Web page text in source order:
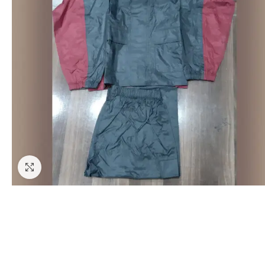
Click to enlarge